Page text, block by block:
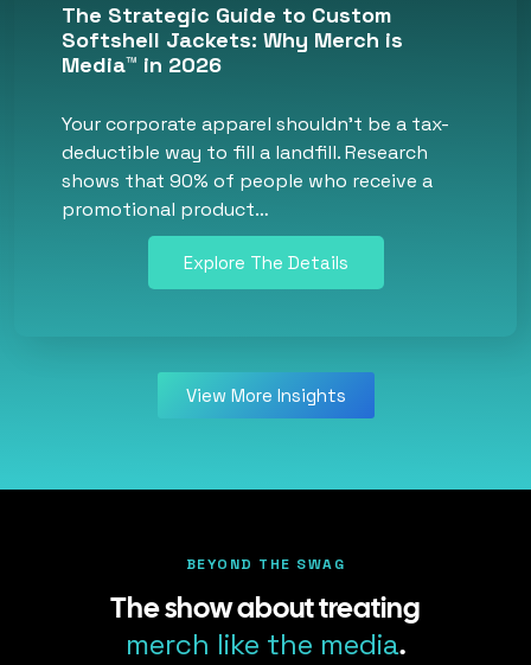
The Strategic Guide to Custom
Softshell Jackets: Why Merch is
Media™ in 2026
Your corporate apparel shouldn’t be a tax-
deductible way to fill a landfill. Research
shows that 90% of people who receive a
promotional product…
Explore The Details
View More Insights
BEYOND THE SWAG
The show about treating
merch like the media.